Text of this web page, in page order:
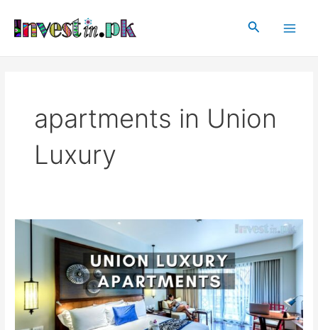
content
Search
apartments in Union
Luxury
Union